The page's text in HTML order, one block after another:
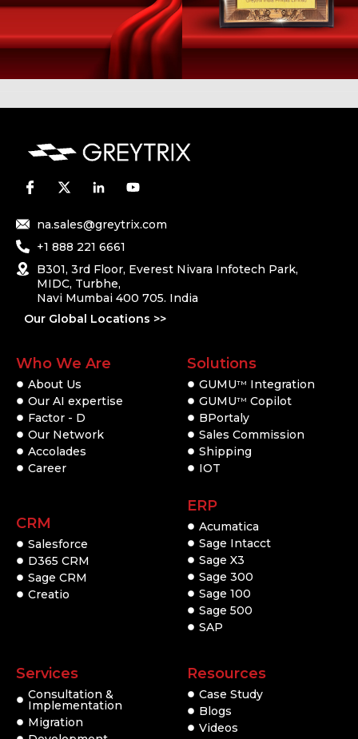
na.sales@greytrix.com
+1 888 221 6661
B301, 3rd Floor, Everest Nivara Infotech Park,
MIDC, Turbhe,
Navi Mumbai 400 705. India
Our Global Locations >>
Who We Are
About Us
Our AI expertise
Factor - D
Our Network
Accolades
Career
CRM
Salesforce
D365 CRM
Sage CRM
Creatio
Solutions
GUMUTM
Integration
GUMUTM Copilot
BPortaly
Sales Commission
Shipping
IOT
ERP
Acumatica
Sage Intacct
Sage X3
Sage 300
Sage 100
Sage 500
SAP
Services
Consultation &
Implementation
Migration
Resources
Case Study
Blogs
Videos